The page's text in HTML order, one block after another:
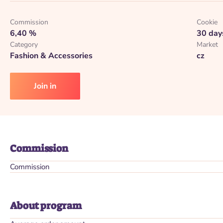
Commission
6,40 %
Cookie
30
Category
Fashion & Accessories
Market
cz
Join in
Commission
Commission
About program